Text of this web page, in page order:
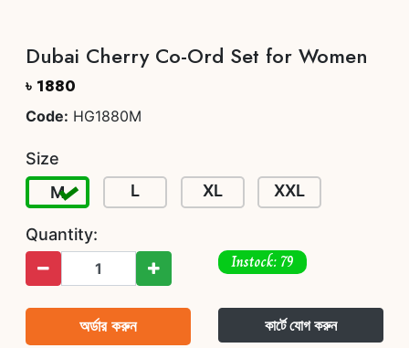
Dubai Cherry Co-Ord Set for Women
৳ 1880
Code: HG1880M
Size
M
L XL XXL
Quantity:
Instock: 79
অর্ডার করুন কার্টে যোগ করুন